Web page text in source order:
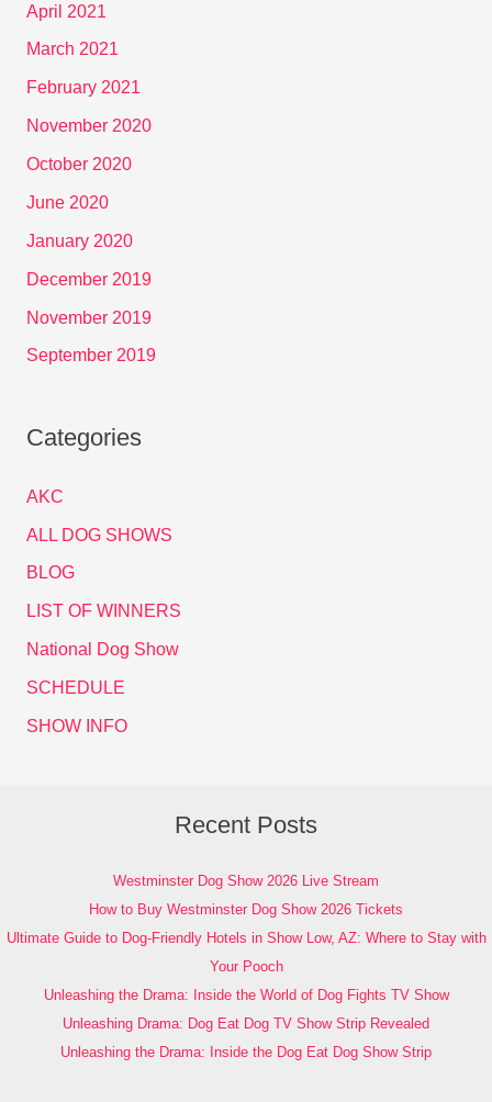
April 2021
March 2021
February 2021
November 2020
October 2020
June 2020
January 2020
December 2019
November 2019
September 2019
Categories
AKC
ALL DOG SHOWS
BLOG
LIST OF WINNERS
National Dog Show
SCHEDULE
SHOW INFO
Recent Posts
Westminster Dog Show 2026 Live Stream
How to Buy Westminster Dog Show 2026 Tickets
Ultimate Guide to Dog-Friendly Hotels in Show Low, AZ: Where to Stay with
Your Pooch
Unleashing the Drama: Inside the World of Dog Fights TV Show
Unleashing Drama: Dog Eat Dog TV Show Strip Revealed
Unleashing the Drama: Inside the Dog Eat Dog Show Strip